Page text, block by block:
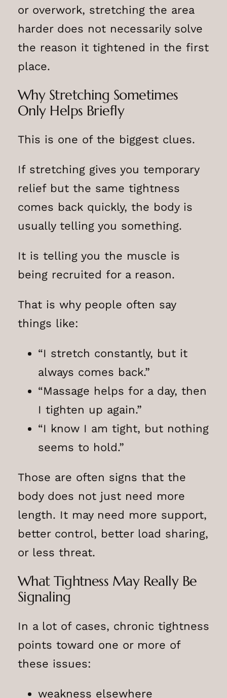
or overwork, stretching the area
harder does not necessarily solve
the reason it tightened in the first
place.
Why Stretching Sometimes
Only Helps Briefly
This is one of the biggest clues.
If stretching gives you temporary
relief but the same tightness
comes back quickly, the body is
usually telling you something.
It is telling you the muscle is
being recruited for a reason.
That is why people often say
things like:
“I stretch constantly, but it
always comes back.”
“Massage helps for a day, then
I tighten up again.”
“I know I am tight, but nothing
seems to hold.”
Those are often signs that the
body does not just need more
length. It may need more support,
better control, better load sharing,
or less threat.
What Tightness May Really Be
Signaling
In a lot of cases, chronic tightness
points toward one or more of
these issues:
weakness elsewhere